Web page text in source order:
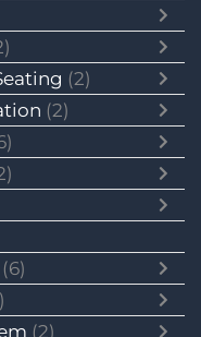
(2)
(2)
(6)
(2)